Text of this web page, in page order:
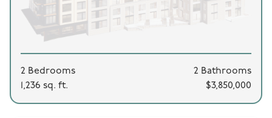
2 Bedrooms
2 Bathrooms
1,236 sq. ft.
$3,850,000